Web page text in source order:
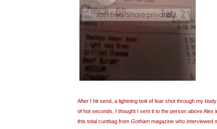
After I hit send, a lightning bolt of fear shot through my
of hot seconds, I thought I sent it to the person aboveAlex
this total cuntbag from Gotham magazine who interviewed